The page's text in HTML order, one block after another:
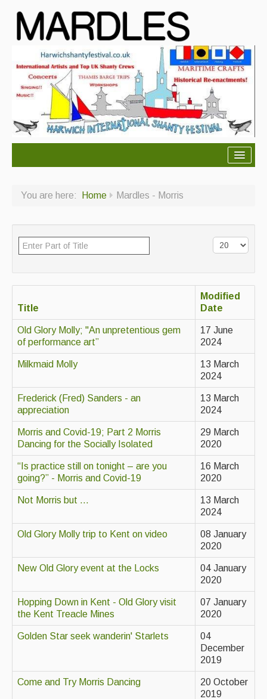
Ceilidh dance moves
Back Issues
Magazine
Newsreel
Features
Opinion
Morris On!
Back Issues
Reviews
Live Events
What's On
Events Diary
Morris
Music and Song Sessions
You are here: Home Mardles - Morris
Title
Modified
Date
Old Glory Molly; "An unpretentious gem
of performance art”
17 June
2024
Milkmaid Molly
13 March
2024
Frederick (Fred) Sanders - an
appreciation
13 March
2024
Morris and Covid-19; Part 2 Morris
Dancing for the Socially Isolated
29 March
2020
“Is practice still on tonight – are you
going?” - Morris and Covid-19
16 March
2020
Not Morris but ...
13 March
2024
Old Glory Molly trip to Kent on video
08 January
2020
New Old Glory event at the Locks
04 January
2020
Hopping Down in Kent - Old Glory visit
the Kent Treacle Mines
07 January
2020
Golden Star seek wanderin' Starlets
04
December
2019
Come and Try Morris Dancing
20 October
2019